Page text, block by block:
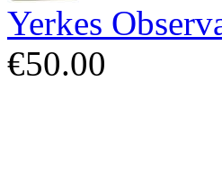
Yerkes
€50.00